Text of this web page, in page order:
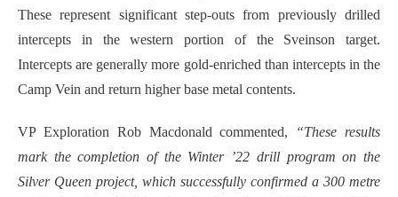
These represent significant step-outs from previously drilled
intercepts in the western portion of the Sveinson target.
Intercepts are generally more gold-enriched than intercepts in the
Camp Vein and return higher base metal contents.
VP Exploration Rob Macdonald commented, “These results
mark the completion of the Winter ’22 drill program on the
Silver Queen project, which successfully confirmed a 300 metre